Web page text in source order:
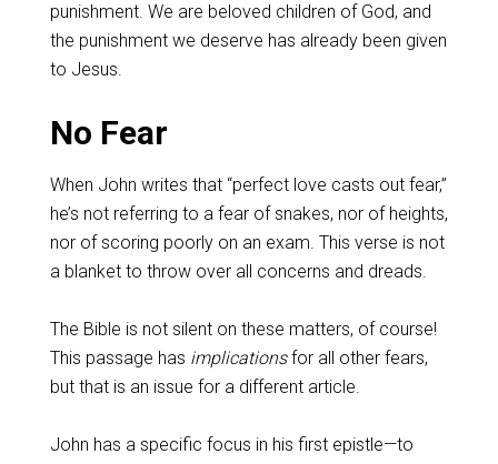
punishment. We are beloved children of God, and
the punishment we deserve has already been given
to Jesus.
No Fear
When John writes that “perfect love casts out fear,”
he’s not referring to a fear of snakes, nor of heights,
nor of scoring poorly on an exam. This verse is not
a blanket to throw over all concerns and dreads.
The Bible is not silent on these matters, of course!
This passage has implicationsfor all other fears,
but that is an issue for a different article.
John has a specific focus in his first epistle—to